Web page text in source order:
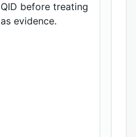
QID before treating
as evidence.